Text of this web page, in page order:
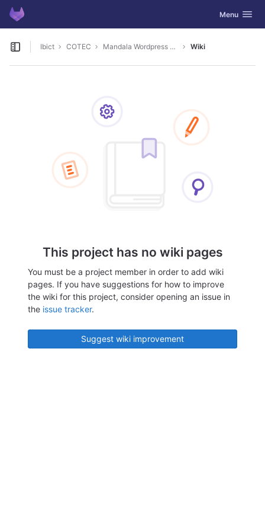
Skip to content
GitLab Toggle
Menu
Open sidebar
Ibict COTEC Mandala Wordpress Plugin Wiki
This project has no wiki pages
You must be a project member in order to add wiki
pages. If you have suggestions for how to improve
the wiki for this project, consider opening an issue in
the issue tracker.
Suggest wiki improvement